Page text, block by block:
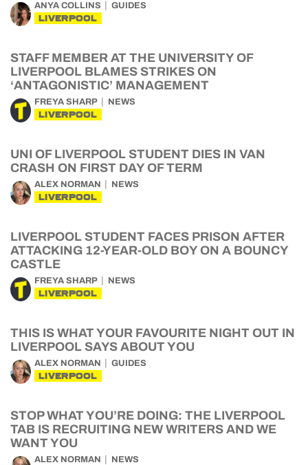
ANYA COLLINS GUIDES
LIVERPOOL
STAFF MEMBER AT THE UNIVERSITY OF
LIVERPOOL BLAMES STRIKES ON
‘ANTAGONISTIC’ MANAGEMENT
FREYA SHARP NEWS
LIVERPOOL
UNI OF LIVERPOOL STUDENT DIES IN VAN
CRASH ON FIRST DAY OF TERM
ALEX NORMAN NEWS
LIVERPOOL
LIVERPOOL STUDENT FACES PRISON AFTER
ATTACKING 12-YEAR-OLD BOY ON A BOUNCY
CASTLE
FREYA SHARP NEWS
LIVERPOOL
THIS IS WHAT YOUR FAVOURITE NIGHT OUT IN
LIVERPOOL SAYS ABOUT YOU
ALEX NORMAN GUIDES
LIVERPOOL
STOP WHAT YOU’RE DOING: THE LIVERPOOL
TAB IS RECRUITING NEW WRITERS AND WE
WANT YOU
ALEX NORMAN NEWS